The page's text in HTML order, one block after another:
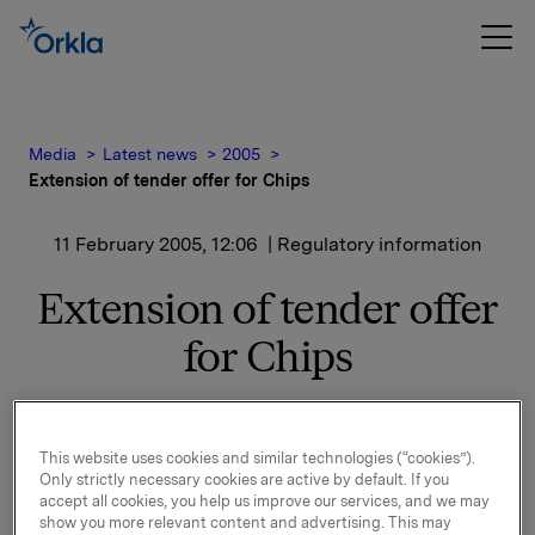
Media Latest news
2005
Extension of tender offer for Chips
11 February 2005, 12:06 | Regulatory information
Extension of tender offer
for Chips
For the purposes of speeding up the process, Orkla
has given the Commission an undertaking to
terminate a distribution arrangement concerning
This website uses cookies and similar technologies (“cookies”).
Only strictly necessary cookies are active by default. If you
accept all cookies, you help us improve our services, and we may
show you more relevant content and advertising. This may